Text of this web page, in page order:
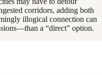
corridors, adding both
illogical connection can
a “direct” option.